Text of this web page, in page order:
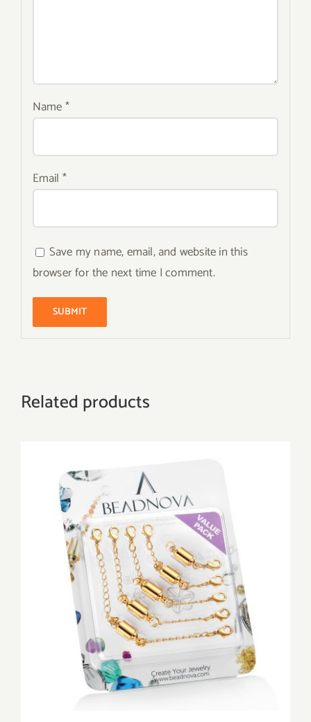
Name*
Email *
Save my name, email, and website in this
browser for the next time I comment.
Related products